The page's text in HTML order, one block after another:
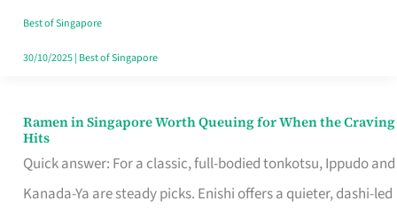
Worth
Retelling
Best of Singapore
30/10/2025| Best of Singapore
Ramen in Singapore Worth Queuing for When the Craving
Hits
Quick answer: For a classic, full-bodied tonkotsu, Ippudo and
Kanada-Ya are steady picks. Enishi offers a quieter, dashi-led
Ramen
in
Singapore